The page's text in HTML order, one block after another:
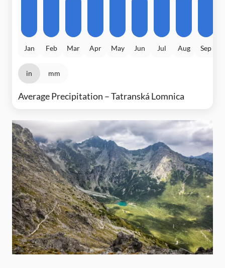
Jan Feb Mar Apr May Jun Jul Aug Sep
in mm
Average Precipitation – Tatranská Lomnica